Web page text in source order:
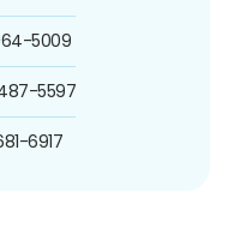
5009
5597
6917